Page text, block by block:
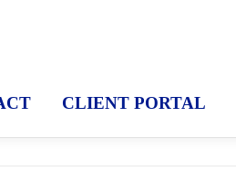
CLIENT PORTAL